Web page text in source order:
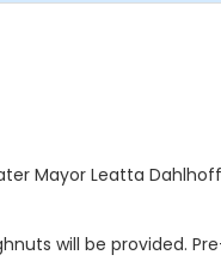
Mayor Leatta
will be provided.